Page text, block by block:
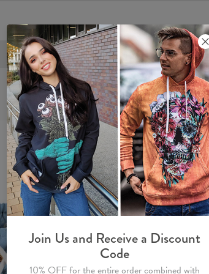
FREE SHIPPING OVER €60
Join Us and Receive a Discount
Code
10% OFF for the entire order combined with